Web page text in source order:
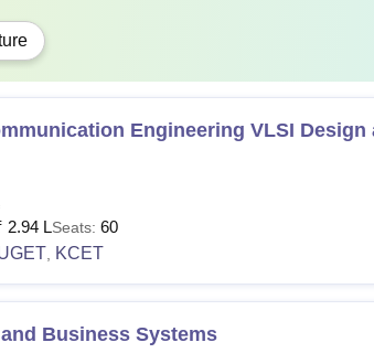
Engineering VLSI Design
2.94 LSeats: 60
KCET
Business Systems